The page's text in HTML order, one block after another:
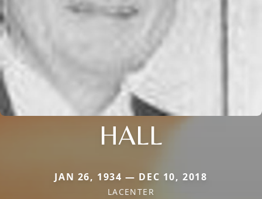
HALL
JAN 26, 1934 — DEC 10, 2018
LACENTER